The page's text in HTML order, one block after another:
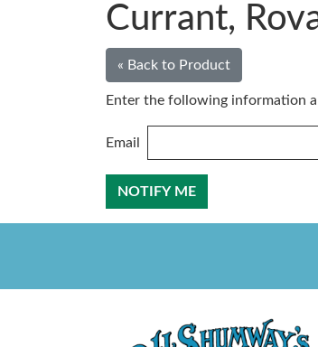
Currant,
« Back to Product
Enter the following information
Email